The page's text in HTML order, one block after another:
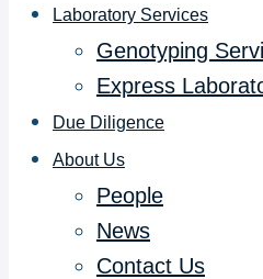
Laboratory Services
Genotyping
Express
Due Diligence
About Us
People
News
Contact Us